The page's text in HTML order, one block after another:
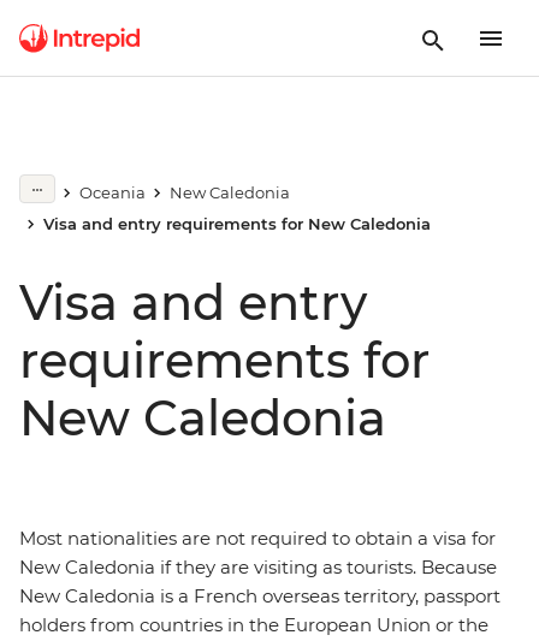
Oceania
New Caledonia
Visa and entry requirements for New Caledonia
Visa and entry
requirements for
New Caledonia
Most nationalities are not required to obtain a visa for
New Caledonia if they are visiting as tourists. Because
New Caledonia is a French overseas territory, passport
holders from countries in the European Union or the